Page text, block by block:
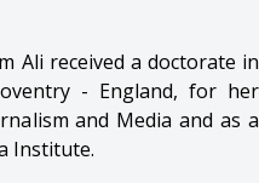
Ali received a doctorate in
- England, for her
and Media and as a
Institute.